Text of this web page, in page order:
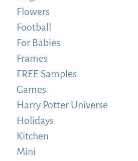
Flowers
Football
For Babies
Frames
FREE Samples
Games
Harry Potter Universe
Holidays
Kitchen
Mini